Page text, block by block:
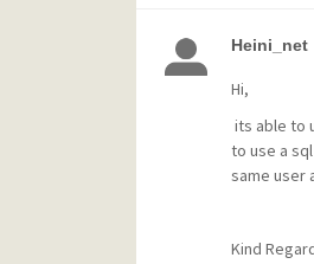
Heini_net
Hi,
its able to
to use a
same user
Kind